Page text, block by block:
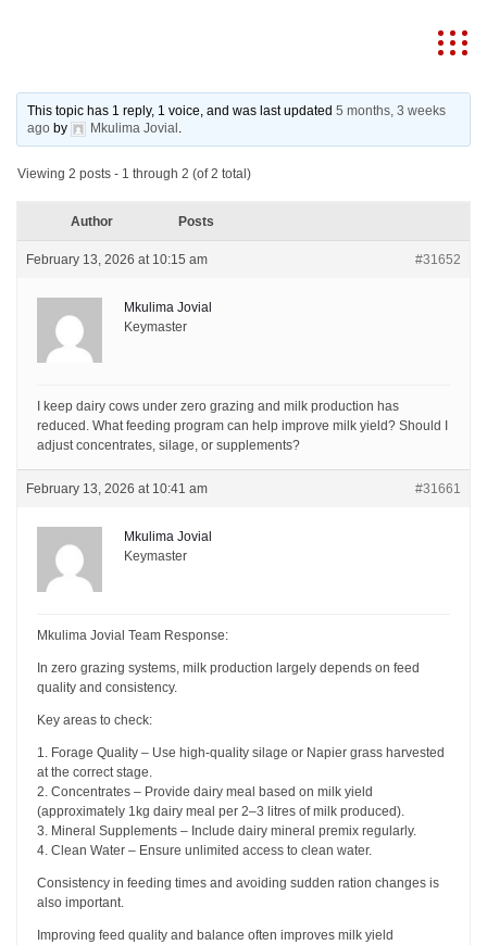
This topic has 1 reply, 1 voice, and was last updated5 months, 3 weeks
ago by Mkulima Jovial .
Viewing 2 posts - 1 through 2 (of 2 total)
Author Posts
February 13, 2026 at 10:15 am #31652
Mkulima Jovial
Keymaster
I keep dairy cows under zero grazing and milk production has
reduced. What feeding program can help improve milk yield? Should I
adjust concentrates, silage, or supplements?
February 13, 2026 at 10:41 am #31661
Mkulima Jovial
Keymaster
Mkulima Jovial Team Response:
In zero grazing systems, milk production largely depends on feed
quality and consistency.
Key areas to check:
1. Forage Quality – Use high-quality silage or Napier grass harvested
at the correct stage.
2. Concentrates – Provide dairy meal based on milk yield
(approximately 1kg dairy meal per 2–3 litres of milk produced).
3. Mineral Supplements – Include dairy mineral premix regularly.
4. Clean Water – Ensure unlimited access to clean water.
Consistency in feeding times and avoiding sudden ration changes is
also important.
Improving feed quality and balance often improves milk yield